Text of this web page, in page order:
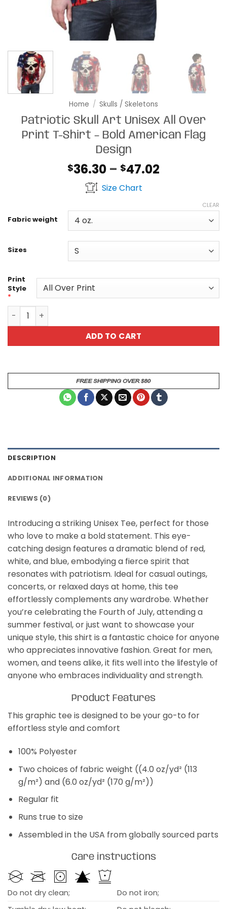
Home / Skulls / Skeletons
Patriotic Skull Art Unisex All Over
Print T-Shirt – Bold American Flag
Design
$36.30 – $47.02
through
Size Chart
Fabric weight
Sizes
CLEAR
Print
Style
*
Patriotic Skull Art Unisex All Over Print T-Shirt - Bold
ADD TO CART
DESCRIPTION
ADDITIONAL INFORMATION
REVIEWS (0)
Introducing a striking Unisex Tee, perfect for those
who love to make a bold statement. This eye-
catching design features a dramatic blend of red,
white, and blue, embodying a fierce spirit that
resonates with patriotism. Ideal for casual outings,
concerts, or relaxed days at home, this tee
effortlessly complements any wardrobe. Whether
you’re celebrating the Fourth of July, attending a
summer festival, or just want to showcase your
unique style, this shirt is a fantastic choice for anyone
who appreciates innovative fashion. Great for men,
women, and teens alike, it fits well into the lifestyle of
anyone who embraces individuality and strength.
Product Features
This graphic tee is designed to be your go-to for
effortless style and comfort
100% Polyester
Two choices of fabric weight ((4.0 oz/yd² (113
g/m²) and (6.0 oz/yd² (170 g/m²))
Regular fit
Runs true to size
Assembled in the USA from globally sourced parts
Care instructions
Do not dry clean;
Do not iron;